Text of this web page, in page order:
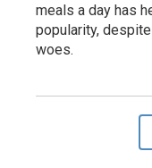
meals a day has
popularity,
woes.